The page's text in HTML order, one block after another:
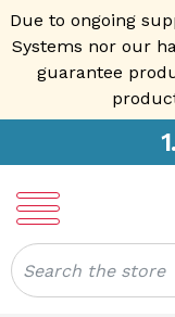
Due to ongoing
Systems nor our
guarantee
Search